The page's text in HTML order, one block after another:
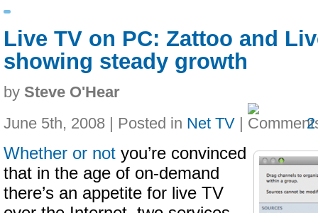
Live TV on PC: Zattoo and
showing steady growth
by Steve O'Hear
June 5th, 2008 | Posted in Net TV |
Whether or not you’re convinced
that in the age of on-demand
there’s an appetite for live TV